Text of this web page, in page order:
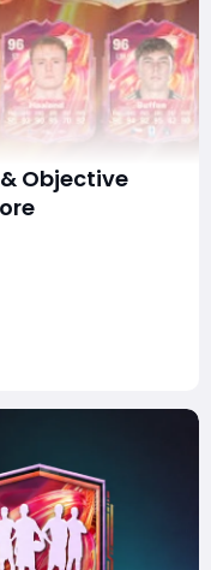
& Objective
available outside